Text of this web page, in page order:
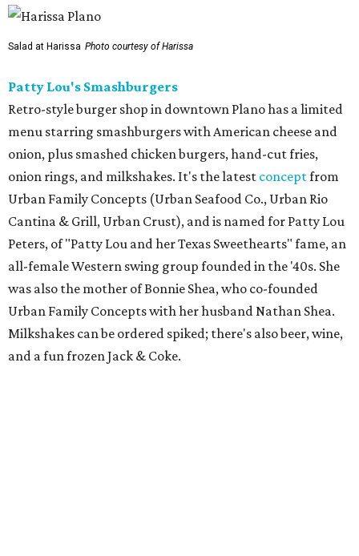
Salad at Harissa Photo courtesy of Harissa
Patty Lou's Smashburgers
Retro-style burger shop in downtown Plano has a limited
menu starring smashburgers with American cheese and
onion, plus smashed chicken burgers, hand-cut fries,
onion rings, and milkshakes. It's the latest conceptfrom
Urban Family Concepts (Urban Seafood Co., Urban Rio
Cantina & Grill, Urban Crust), and is named for Patty Lou
Peters, of "Patty Lou and her Texas Sweethearts" fame, an
all-female Western swing group founded in the '40s. She
was also the mother of Bonnie Shea, who co-founded
Urban Family Concepts with her husband Nathan Shea.
Milkshakes can be ordered spiked; there's also beer, wine,
and a fun frozen Jack & Coke.